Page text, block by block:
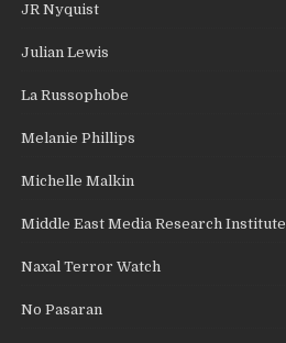
JR Nyquist
Julian Lewis
La Russophobe
Melanie Phillips
Michelle Malkin
Middle East Media Research Institute
Naxal Terror Watch
No Pasaran